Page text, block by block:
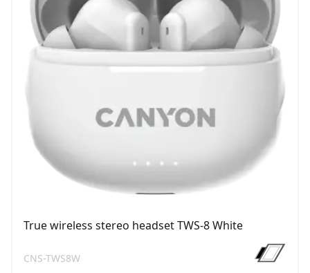
True wireless stereo headset TWS-8 White
CNS-TWS8W